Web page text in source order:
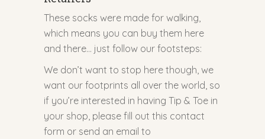
These socks were made for walking,
which means you can buy them here
and there… just follow our footsteps:
We don’t want to stop here though, we
want our footprints all over the world, so
if you’re interested in having Tip & Toe in
your shop, please fill out this contact
form or send an email to